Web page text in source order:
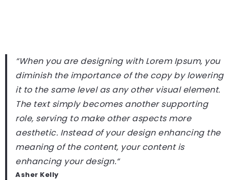
“When you are designing with Lorem Ipsum, you
diminish the importance of the copy by lowering
it to the same level as any other visual element.
The text simply becomes another supporting
role, serving to make other aspects more
aesthetic. Instead of your design enhancing the
meaning of the content, your content is
enhancing your design.“
Asher Kelly